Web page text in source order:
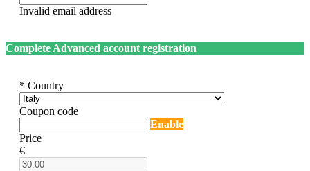
Invalid email address
Complete Advanced account registration
* Country
Coupon code
Enable
Price
€